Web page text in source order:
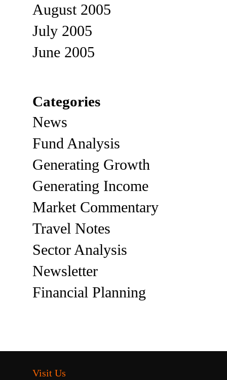
August 2005
July 2005
June 2005
Categories
News
Fund Analysis
Generating Growth
Generating Income
Market Commentary
Travel Notes
Sector Analysis
Newsletter
Financial Planning
Visit Us